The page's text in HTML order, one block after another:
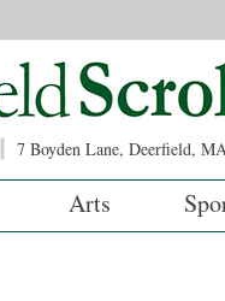
7 Boyden Lane, Deerfield,
Arts